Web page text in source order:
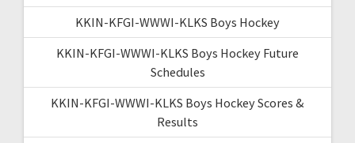
KKIN-KFGI-WWWI-KLKS Boys Hockey
KKIN-KFGI-WWWI-KLKS Boys Hockey Future
Schedules
KKIN-KFGI-WWWI-KLKS Boys Hockey Scores &
Results